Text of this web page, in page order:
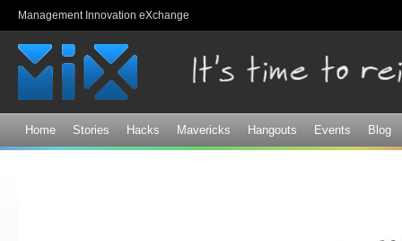
Management Innovation eXchange
Home Stories Hacks Mavericks Hangouts Events Blog